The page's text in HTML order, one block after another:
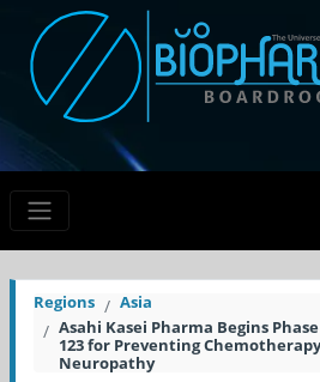
Regions
Asia
Asahi Kasei Pharma Begins
123 for Preventing
Neuropathy